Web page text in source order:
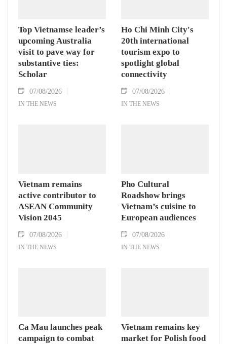
Top Vietnamse leader’s
upcoming Australia
visit to pave way for
substantive ties:
Scholar
07/08/2026
IN THE NEWS
Ho Chi Minh City's
20th international
tourism expo to
spotlight global
connectivity
07/08/2026
IN THE NEWS
Vietnam remains
active contributor to
ASEAN Community
Vision 2045
07/08/2026
IN THE NEWS
Pho Cultural
Roadshow brings
Vietnam’s cuisine to
European audiences
07/08/2026
IN THE NEWS
Ca Mau launches peak
campaign to combat
Vietnam remains key
market for Polish food